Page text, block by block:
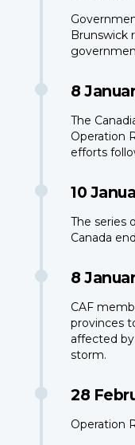
Brunswick
8
The
Operation
efforts
10
The series
Canada
8
CAF
provinces
affected
storm.
28
Operation